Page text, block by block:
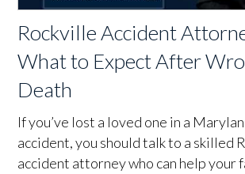
Rockville Accident
What to Expect After
Death
If you’ve lost a loved one in a
accident, you should talk to a skilled
accident attorney who can help your